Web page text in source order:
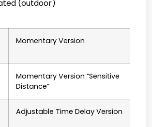
(outdoor)
Momentary Version
Momentary Version “Sensitive
Distance”
Adjustable Time Delay Version